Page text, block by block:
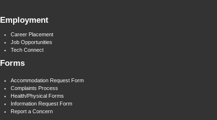
Employment
Career Placement
Job Opportunities
Tech Connect
Forms
Accommodation Request Form
Complaints Process
Health/Physical Forms
Information Request Form
Report a Concern